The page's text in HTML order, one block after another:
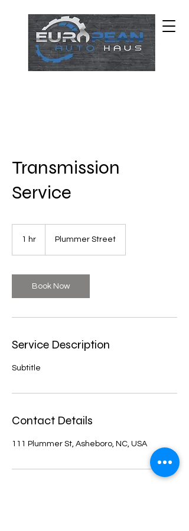
Transmission
Service
1 hr Plummer Street
Book Now
Service Description
Subtitle
Contact Details
111 Plummer St, Asheboro, NC, USA